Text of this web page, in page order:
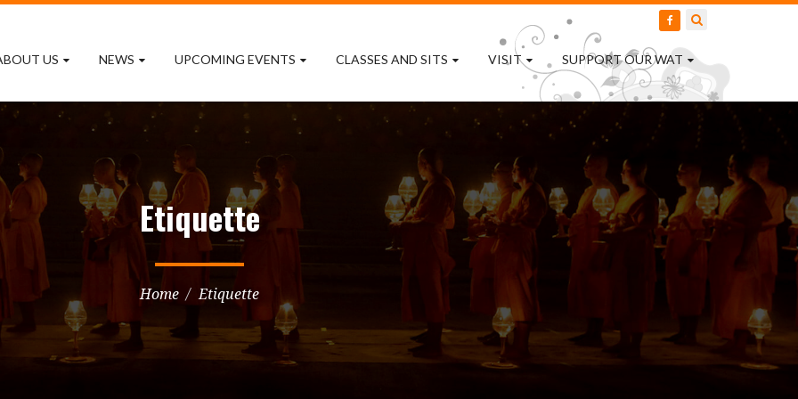
US NEWS UPCOMING EVENTS CLASSES AND SITS VISIT SUPPORT OUR WAT
Etiquette
Home Etiquette